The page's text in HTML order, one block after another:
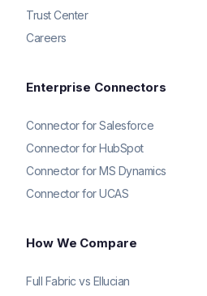
Trust Center
Careers
Enterprise Connectors
Connector for Salesforce
Connector for HubSpot
Connector for MS Dynamics
Connector for UCAS
How We Compare
Full Fabric vs Ellucian